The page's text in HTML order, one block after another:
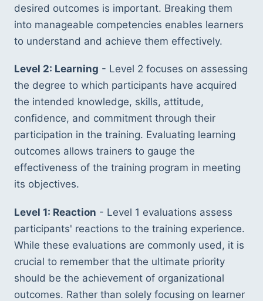
desired outcomes is important. Breaking them
into manageable competencies enables learners
to understand and achieve them effectively.
Level 2: Learning - Level 2 focuses on assessing
the degree to which participants have acquired
the intended knowledge, skills, attitude,
confidence, and commitment through their
participation in the training. Evaluating learning
outcomes allows trainers to gauge the
effectiveness of the training program in meeting
its objectives.
Level 1: Reaction - Level 1 evaluations assess
participants' reactions to the training experience.
While these evaluations are commonly used, it is
crucial to remember that the ultimate priority
should be the achievement of organizational
outcomes. Rather than solely focusing on learner